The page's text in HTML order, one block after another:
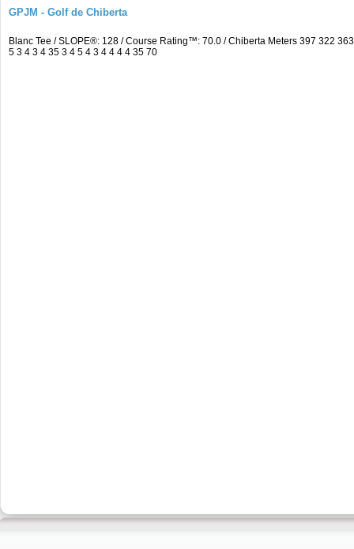
GPJM - Golf de Chiberta
Blanc Tee / SLOPE®: 128 / Course Rating™: 70.0 / Chiberta Meters 397 322
5 3 4 3 4 35 3 4 5 4 3 4 4 4 4 35 70